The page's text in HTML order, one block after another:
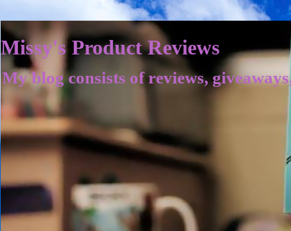
Missy's Product Reviews
My blog consists of reviews,